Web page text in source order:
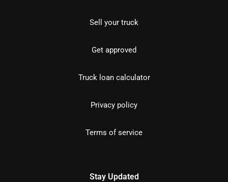
Sell your truck
Get approved
Truck loan calculator
Privacy policy
Terms of service
Stay Updated